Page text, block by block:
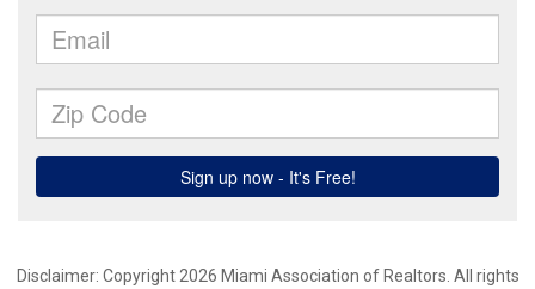
Disclaimer: Copyright 2026 Miami Association of Realtors. All rights